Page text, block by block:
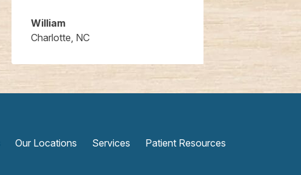
William
Charlotte, NC
Jeanine
Huntersville,
Our Locations Services Patient Resources